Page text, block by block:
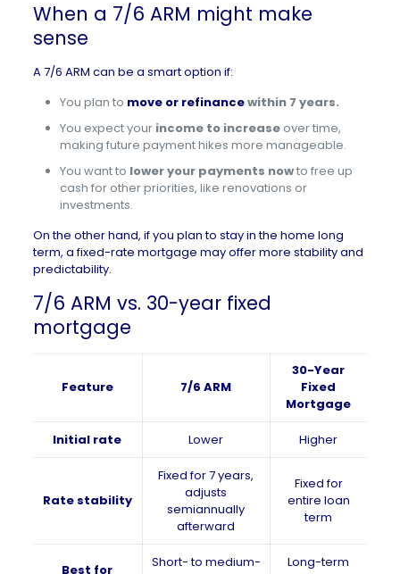
When a 7/6 ARM might make
sense
A 7/6 ARM can be a smart option if:
You plan to move or refinancewithin 7 years.
You expect yourincome to increaseover time,
making future payment hikes more manageable.
You want to lower your payments nowto free up
cash for other priorities, like renovations or
investments.
On the other hand, if you plan to stay in the home long
term, a fixed-rate mortgage may offer more stability and
predictability.
7/6 ARM vs. 30-year fixed
mortgage
Feature 7/6 ARM
30-Year
Fixed
Mortgage
Initial rate Lower Higher
Rate stability
Fixed for 7 years,
adjusts
semiannually
afterward
Fixed for
entire loan
term
Best for
Short- to medium-
Long-term